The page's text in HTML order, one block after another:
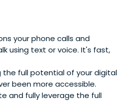
your phone calls and
using text or voice. It's fast,
the full potential of your digital
been more accessible.
and fully leverage the full